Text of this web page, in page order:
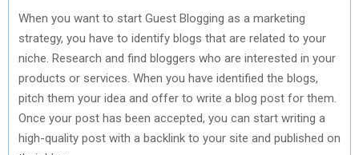
When you want to start Guest Blogging as a marketing
strategy, you have to identify blogs that are related to your
niche. Research and find bloggers who are interested in your
products or services. When you have identified the blogs,
pitch them your idea and offer to write a blog post for them.
Once your post has been accepted, you can start writing a
high-quality post with a backlink to your site and published on